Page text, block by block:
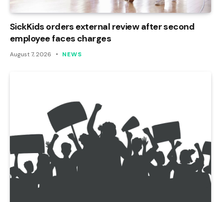
SickKids orders external review after second
employee faces charges
August 7, 2026 NEWS